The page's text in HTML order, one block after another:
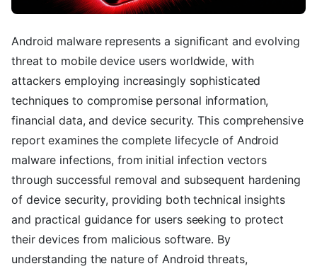
Android malware represents a significant and evolving
threat to mobile device users worldwide, with
attackers employing increasingly sophisticated
techniques to compromise personal information,
financial data, and device security. This comprehensive
report examines the complete lifecycle of Android
malware infections, from initial infection vectors
through successful removal and subsequent hardening
of device security, providing both technical insights
and practical guidance for users seeking to protect
their devices from malicious software. By
understanding the nature of Android threats,